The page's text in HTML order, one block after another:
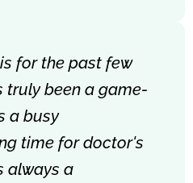
for the past few
truly been a game-
a busy
time for doctor's
always a